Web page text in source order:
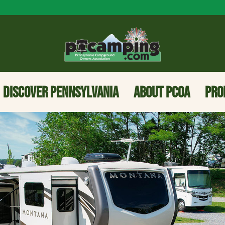
DISCOVER PENNSYLVANIA ABOUT PCOA